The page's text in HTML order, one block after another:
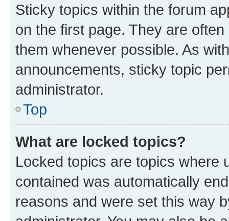
Sticky topics within the forum
on the first page. They are
them whenever possible. As
announcements, sticky topic
administrator.
Top
What are locked topics?
Locked topics are topics where
contained was automatically
reasons and were set this way